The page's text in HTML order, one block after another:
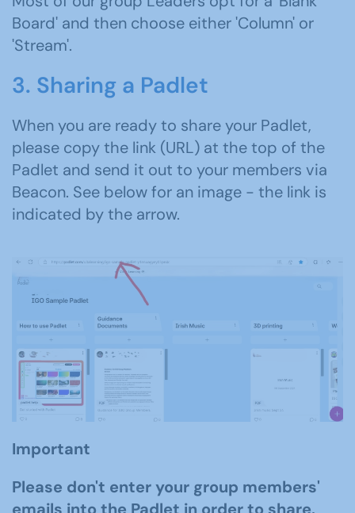
Board' and then choose either 'Column' or
'Stream'.
3. Sharing a Padlet
When you are ready to share your Padlet,
please copy the link (URL) at the top of the
Padlet and send it out to your members via
Beacon. See below for an image - the link is
indicated by the arrow.
Important
Please don't enter your group members'